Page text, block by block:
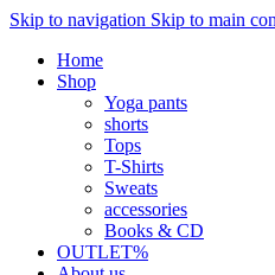
Skip to navigation Skip to main
Home
Shop
Yoga pants
shorts
Tops
T-Shirts
Sweats
accessories
Books & CD
OUTLET%